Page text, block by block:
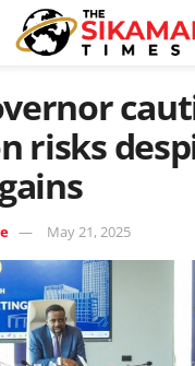
risks
May 21, 2025